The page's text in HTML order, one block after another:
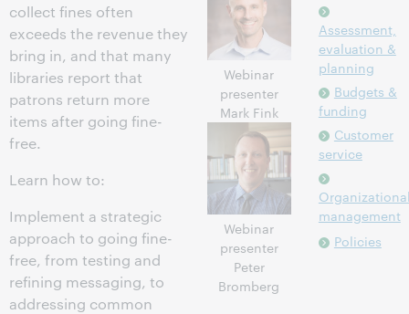
collect fines often
exceeds the revenue they
bring in, and that many
libraries report that
patrons return more
items after going fine-
free.
Learn how to:
Implement a strategic
approach to going fine-
free, from testing and
refining messaging, to
addressing common
Webinar
presenter
Mark Fink
Webinar
presenter
Peter
Bromberg
Assessment,
evaluation &
planning
Budgets &
funding
Customer
service
management
Policies